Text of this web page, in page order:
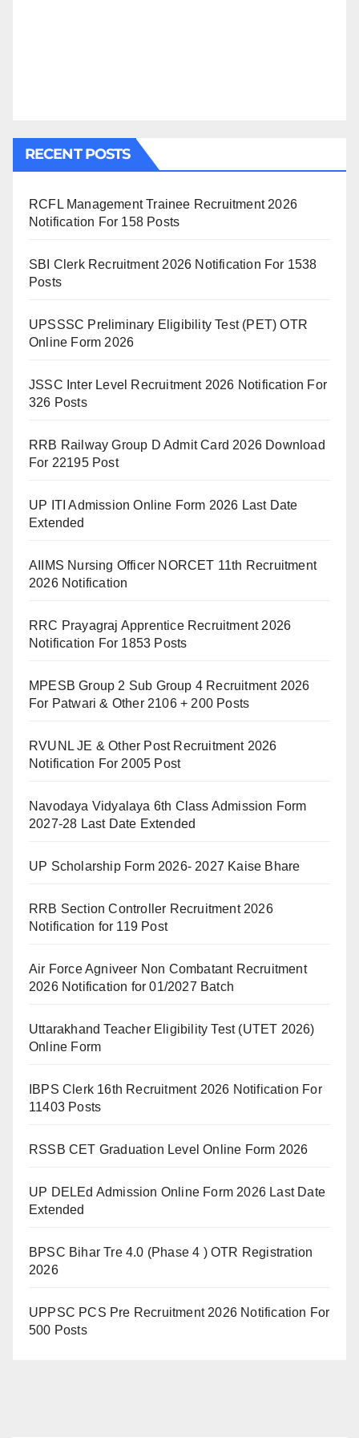
RECENT POSTS
RCFL Management Trainee Recruitment 2026
Notification For 158 Posts
SBI Clerk Recruitment 2026 Notification For 1538
Posts
UPSSSC Preliminary Eligibility Test (PET) OTR
Online Form 2026
JSSC Inter Level Recruitment 2026 Notification For
326 Posts
RRB Railway Group D Admit Card 2026 Download
For 22195 Post
UP ITI Admission Online Form 2026 Last Date
Extended
AIIMS Nursing Officer NORCET 11th Recruitment
2026 Notification
RRC Prayagraj Apprentice Recruitment 2026
Notification For 1853 Posts
MPESB Group 2 Sub Group 4 Recruitment 2026
For Patwari & Other 2106 + 200 Posts
RVUNL JE & Other Post Recruitment 2026
Notification For 2005 Post
Navodaya Vidyalaya 6th Class Admission Form
2027-28 Last Date Extended
UP Scholarship Form 2026- 2027 Kaise Bhare
RRB Section Controller Recruitment 2026
Notification for 119 Post
Air Force Agniveer Non Combatant Recruitment
2026 Notification for 01/2027 Batch
Uttarakhand Teacher Eligibility Test (UTET 2026)
Online Form
IBPS Clerk 16th Recruitment 2026 Notification For
11403 Posts
RSSB CET Graduation Level Online Form 2026
UP DELEd Admission Online Form 2026 Last Date
Extended
BPSC Bihar Tre 4.0 (Phase 4 ) OTR Registration
2026
UPPSC PCS Pre Recruitment 2026 Notification For
500 Posts